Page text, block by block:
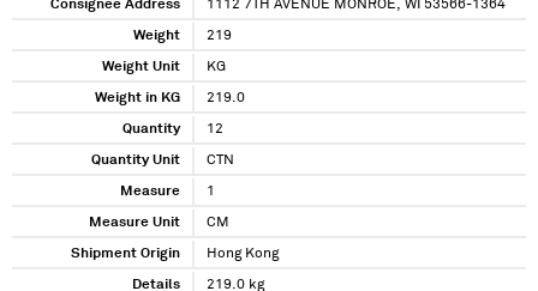
Consignee Address 1112 7TH AVENUE MONROE, WI 53566-1364
Weight 219
Weight Unit KG
Weight in KG 219.0
Quantity 12
Quantity Unit CTN
Measure 1
Measure Unit CM
Shipment Origin Hong Kong
Details
219.0 kg